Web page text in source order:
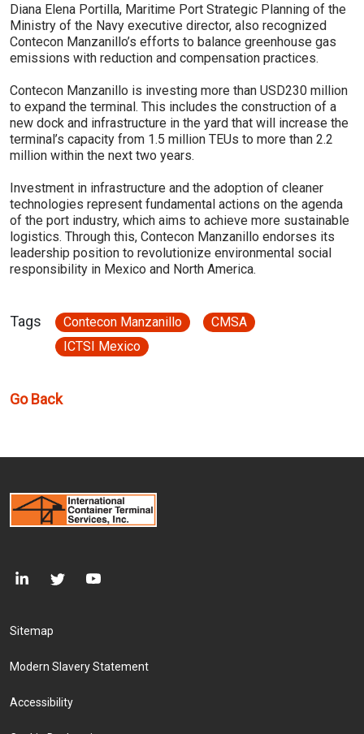
Diana Elena Portilla, Maritime Port Strategic Planning of the
Ministry of the Navy executive director, also recognized
Contecon Manzanillo’s efforts to balance greenhouse gas
emissions with reduction and compensation practices.
Contecon Manzanillo is investing more than USD230 million
to expand the terminal. This includes the construction of a
new dock and infrastructure in the yard that will increase the
terminal’s capacity from 1.5 million TEUs to more than 2.2
million within the next two years.
Investment in infrastructure and the adoption of cleaner
technologies represent fundamental actions on the agenda
of the port industry, which aims to achieve more sustainable
logistics. Through this, Contecon Manzanillo endorses its
leadership position to revolutionize environmental social
responsibility in Mexico and North America.
Tags Contecon Manzanillo
CMSA
ICTSI Mexico
Go Back
Footer Menu
Sitemap
Modern Slavery Statement
Accessibility